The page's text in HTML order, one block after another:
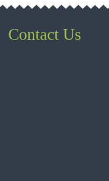
Contact Us